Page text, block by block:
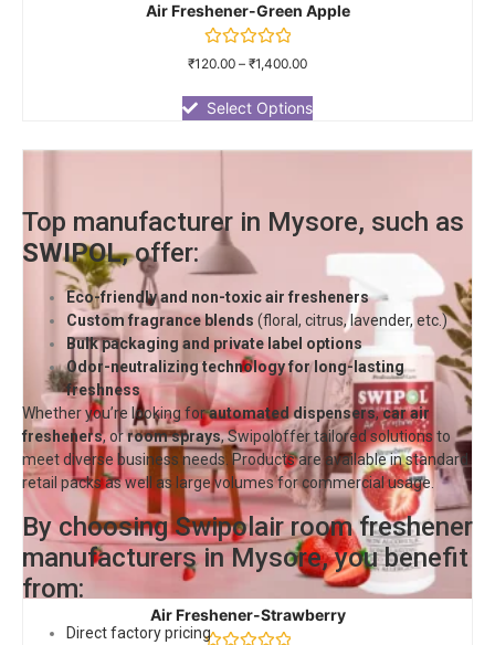
Air Freshener-Green Apple
Rated
of
5
₹120.00 – ₹1,400.00
Select Options
Air Freshener-Strawberry
Top manufacturer in Mysore, such as
SWIPOL, offer:
Eco-friendly and non-toxic air fresheners
Custom fragrance blends (floral, citrus, lavender, etc.)
Bulk packaging and private label options
Odor-neutralizing technology for long-lasting
freshness
Whether you’re looking forautomated dispensers,car air
fresheners, orroom sprays,Swipoloffer tailored solutions to
meet diverse business needs. Products are available in standard
retail packs as well as large volumes for commercial usage.
By choosing Swipolair room freshener
manufacturers in Mysore, you benefit
from:
Direct factory pricing